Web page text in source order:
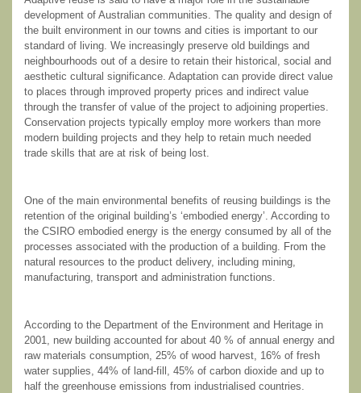
development of Australian communities. The quality and design of
the built environment in our towns and cities is important to our
standard of living. We increasingly preserve old buildings and
neighbourhoods out of a desire to retain their historical, social and
aesthetic cultural significance. Adaptation can provide direct value
to places through improved property prices and indirect value
through the transfer of value of the project to adjoining properties.
Conservation projects typically employ more workers than more
modern building projects and they help to retain much needed
trade skills that are at risk of being lost.
One of the main environmental benefits of reusing buildings is the
retention of the original building’s ‘embodied energy’. According to
the CSIRO embodied energy is the energy consumed by all of the
processes associated with the production of a building. From the
natural resources to the product delivery, including mining,
manufacturing, transport and administration functions.
According to the Department of the Environment and Heritage in
2001, new building accounted for about 40 % of annual energy and
raw materials consumption, 25% of wood harvest, 16% of fresh
water supplies, 44% of land-fill, 45% of carbon dioxide and up to
half the greenhouse emissions from industrialised countries.